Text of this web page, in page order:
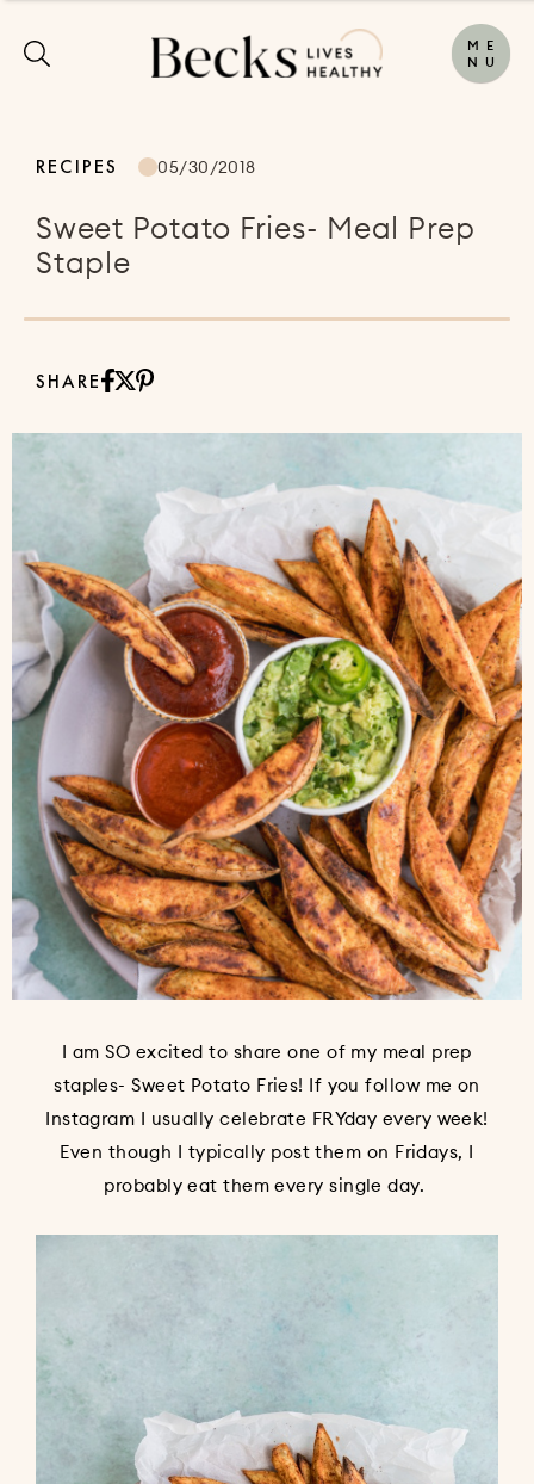
M E
N U
RECIPES 05/30/2018
Sweet Potato Fries- Meal Prep
Staple
SHARE
I am SO excited to share one of my meal prep
staples- Sweet Potato Fries! If you follow me on
Instagram I usually celebrate FRYday every week!
Even though I typically post them on Fridays, I
probably eat them every single day.